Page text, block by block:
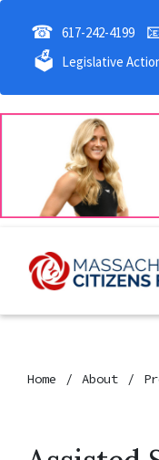
☎ 617-242-4199
🗳 Legislative
Home About